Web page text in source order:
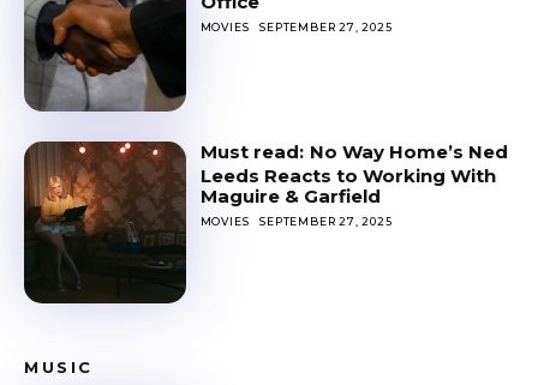
MOVIES SEPTEMBER 27, 2025
No Way Home’s Ned
Leeds Reacts to Working With
Maguire & Garfield
MOVIES SEPTEMBER 27, 2025
MUSIC